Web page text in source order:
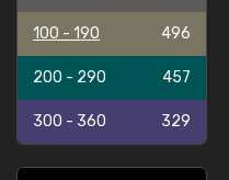
100 - 190 496
200 - 290 457
300 - 360 329